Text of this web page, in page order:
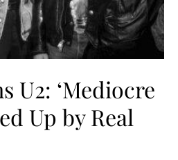
U2: ‘Mediocre
Up by Real